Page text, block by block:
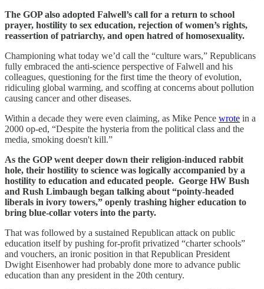
The GOP also adopted Falwell’s call for a return to school
prayer, hostility to sex education, rejection of women’s rights,
reassertion of patriarchy, and open hatred of homosexuality.
Championing what today we’d call the “culture wars,” Republicans
fully embraced the anti-science perspective of Falwell and his
colleagues, questioning for the first time the theory of evolution,
ridiculing global warming, and scoffing at concerns about pollution
causing cancer and other diseases.
Within a decade they were even claiming, as Mike Pence wrote in a
2000 op-ed, “Despite the hysteria from the political class and the
media, smoking doesn't kill.”
As the GOP went deeper down their religion-induced rabbit
hole, their hostility to science was logically accompanied by a
hostility to education and educated people. George HW Bush
and Rush Limbaugh began talking about “pointy-headed
liberals in ivory towers,” openly trashing higher education to
bring blue-collar voters into the party.
That was followed by a sustained Republican attack on public
education itself by pushing for-profit privatized “charter schools”
and vouchers, an ironic position in that Republican President
Dwight Eisenhower had probably done more to advance public
education than any president in the 20th century.